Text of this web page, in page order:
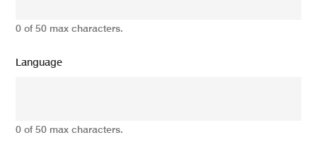
0 of 50 max characters.
Language
0 of 50 max characters.